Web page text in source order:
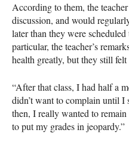
According to them, the
discussion, and would
later than they were
particular, the teacher’s
health greatly, but they still
“After that class, I had half a
didn’t want to complain until I
then, I really wanted to
to put my grades in jeopardy.”